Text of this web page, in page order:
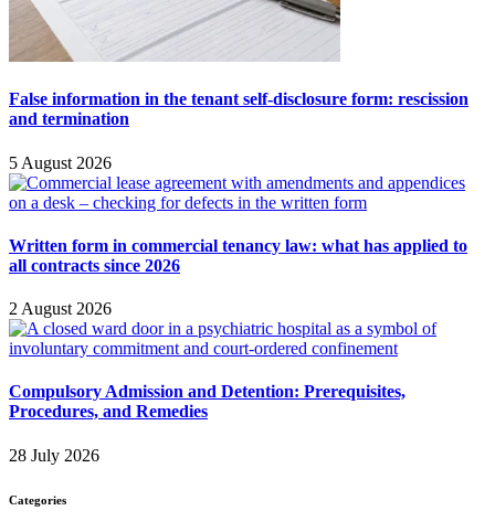
False information in the tenant self-disclosure form: rescission
and termination
5 August 2026
Written form in commercial tenancy law: what has applied to
all contracts since 2026
2 August 2026
Compulsory Admission and Detention: Prerequisites,
Procedures, and Remedies
28 July 2026
Categories